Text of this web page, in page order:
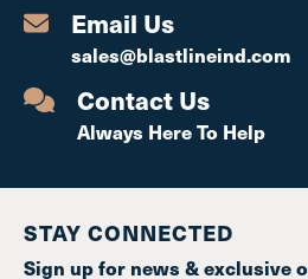
Email Us
sales@blastlineind.com
Contact Us
Always Here To Help
STAY CONNECTED
Sign up for news & exclusive